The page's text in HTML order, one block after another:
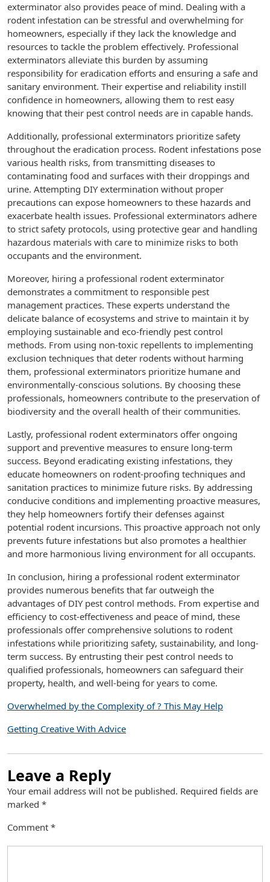
exterminator also provides peace of mind. Dealing with a
rodent infestation can be stressful and overwhelming for
homeowners, especially if they lack the knowledge and
resources to tackle the problem effectively. Professional
exterminators alleviate this burden by assuming
responsibility for eradication efforts and ensuring a safe and
sanitary environment. Their expertise and reliability instill
confidence in homeowners, allowing them to rest easy
knowing that their pest control needs are in capable hands.
Additionally, professional exterminators prioritize safety
throughout the eradication process. Rodent infestations pose
various health risks, from transmitting diseases to
contaminating food and surfaces with their droppings and
urine. Attempting DIY extermination without proper
precautions can expose homeowners to these hazards and
exacerbate health issues. Professional exterminators adhere
to strict safety protocols, using protective gear and handling
hazardous materials with care to minimize risks to both
occupants and the environment.
Moreover, hiring a professional rodent exterminator
demonstrates a commitment to responsible pest
management practices. These experts understand the
delicate balance of ecosystems and strive to maintain it by
employing sustainable and eco-friendly pest control
methods. From using non-toxic repellents to implementing
exclusion techniques that deter rodents without harming
them, professional exterminators prioritize humane and
environmentally-conscious solutions. By choosing these
professionals, homeowners contribute to the preservation of
biodiversity and the overall health of their communities.
Lastly, professional rodent exterminators offer ongoing
support and preventive measures to ensure long-term
success. Beyond eradicating existing infestations, they
educate homeowners on rodent-proofing techniques and
sanitation practices to minimize future risks. By addressing
conducive conditions and implementing proactive measures,
they help homeowners fortify their defenses against
potential rodent incursions. This proactive approach not only
prevents future infestations but also promotes a healthier
and more harmonious living environment for all occupants.
In conclusion, hiring a professional rodent exterminator
provides numerous benefits that far outweigh the
advantages of DIY pest control methods. From expertise and
efficiency to cost-effectiveness and peace of mind, these
professionals offer comprehensive solutions to rodent
infestations while prioritizing safety, sustainability, and long-
term success. By entrusting their pest control needs to
qualified professionals, homeowners can safeguard their
property, health, and well-being for years to come.
Overwhelmed by the Complexity of ? This May Help
Getting Creative With Advice
Leave a Reply
Your email address will not be published. Required fields are
marked *
Comment *